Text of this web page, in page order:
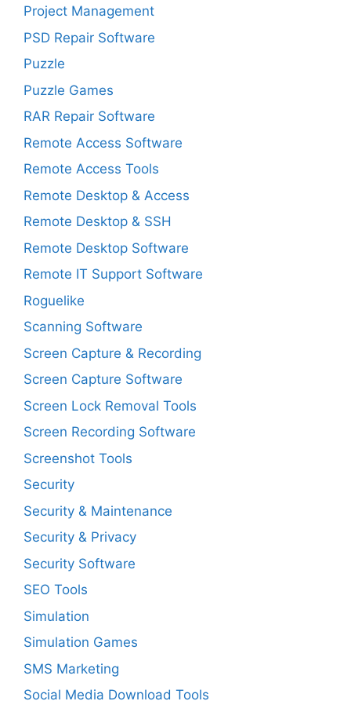
Project Management
PSD Repair Software
Puzzle
Puzzle Games
RAR Repair Software
Remote Access Software
Remote Access Tools
Remote Desktop & Access
Remote Desktop & SSH
Remote Desktop Software
Remote IT Support Software
Roguelike
Scanning Software
Screen Capture & Recording
Screen Capture Software
Screen Lock Removal Tools
Screen Recording Software
Screenshot Tools
Security
Security & Maintenance
Security & Privacy
Security Software
SEO Tools
Simulation
Simulation Games
SMS Marketing
Social Media Download Tools